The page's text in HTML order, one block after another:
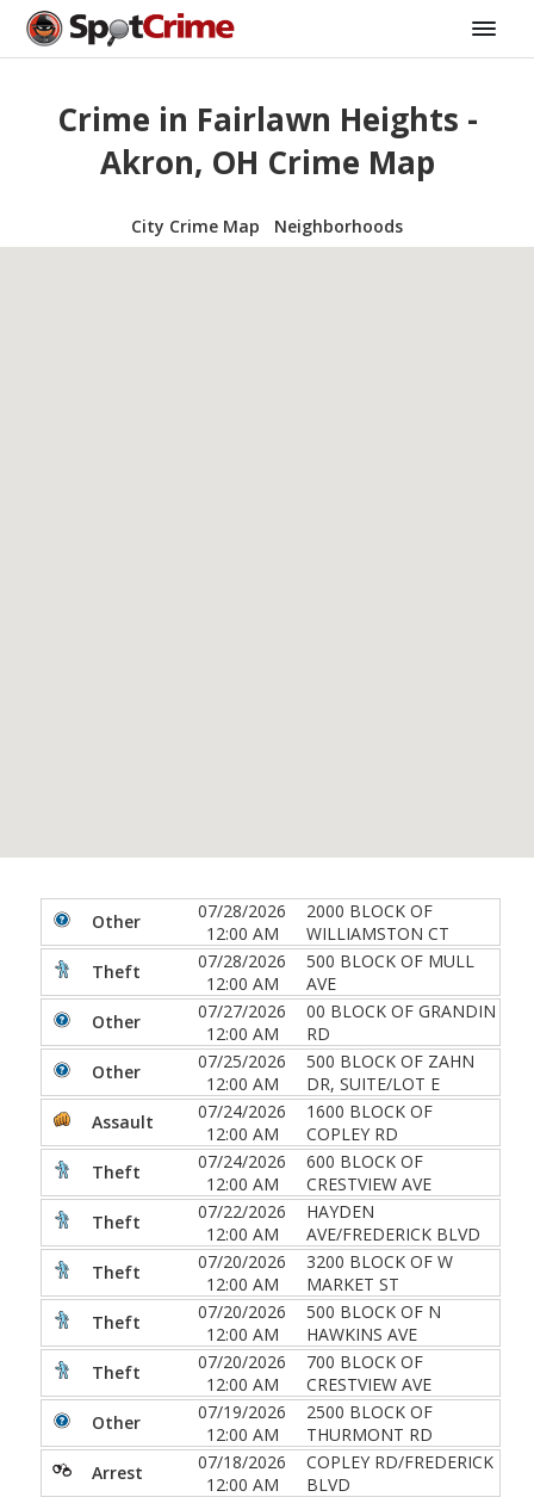
Crime in Fairlawn Heights -
Akron, OH Crime Map
City Crime Map Neighborhoods
Other
07/28/2026
12:00 AM
2000 BLOCK OF
WILLIAMSTON CT
Theft
07/28/2026
12:00 AM
500 BLOCK OF MULL
AVE
Other
07/27/2026
12:00 AM
00 BLOCK OF GRANDIN
RD
Other
07/25/2026
12:00 AM
500 BLOCK OF ZAHN
DR, SUITE/LOT E
Assault
07/24/2026
12:00 AM
1600 BLOCK OF
COPLEY RD
Theft
07/24/2026
12:00 AM
600 BLOCK OF
CRESTVIEW AVE
Theft
07/22/2026
12:00 AM
HAYDEN
AVE/FREDERICK BLVD
Theft
07/20/2026
12:00 AM
3200 BLOCK OF W
MARKET ST
Theft
07/20/2026
12:00 AM
500 BLOCK OF N
HAWKINS AVE
Theft
07/20/2026
12:00 AM
700 BLOCK OF
CRESTVIEW AVE
Other
07/19/2026
12:00 AM
2500 BLOCK OF
THURMONT RD
Arrest
07/18/2026
12:00 AM
COPLEY RD/FREDERICK
BLVD